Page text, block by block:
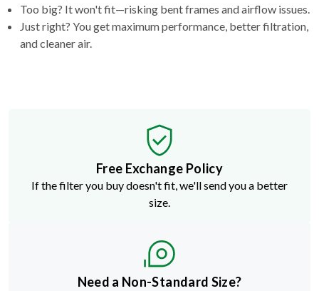
Too big? It won't fit—risking bent frames and airflow issues.
Just right? You get maximum performance, better filtration,
and cleaner air.
Free Exchange Policy
If the filter you buy doesn't fit, we'll send you a better
size.
Need a Non-Standard Size?